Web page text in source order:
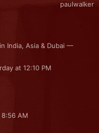
paulwalker
India, Asia & Dubai —
at 12:10 PM
AM